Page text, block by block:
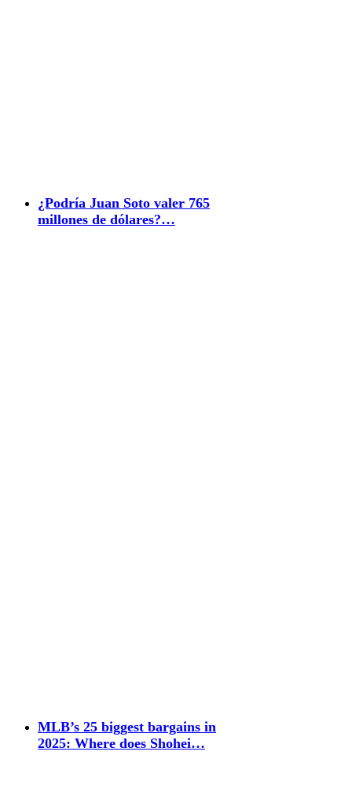
¿Podría Juan Soto valer 765
millones de dólares?…
MLB’s 25 biggest bargains in
2025: Where does Shohei…